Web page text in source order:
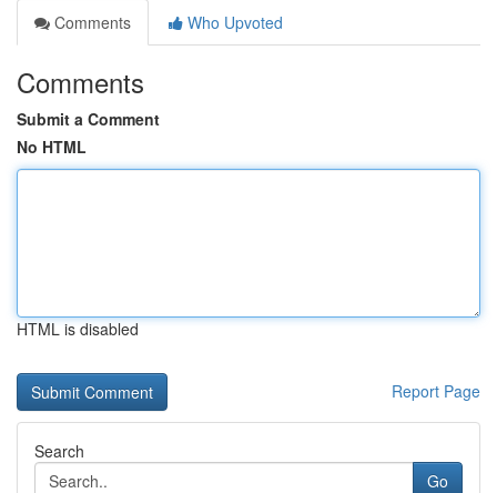
Comments
Who Upvoted
Comments
Submit a Comment
No HTML
HTML is disabled
Report Page
Search
Go